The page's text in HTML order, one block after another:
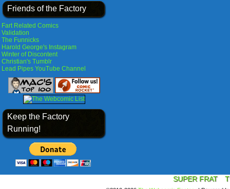
Friends of the Factory
Fart Related Comics
Validation
The Funnicks
Harold George's Instagram
Winter of Discontent
Christian's Tumblr
Lead Pipes YouTube Channel
Keep the Factory
Running!
SUPER FRAT